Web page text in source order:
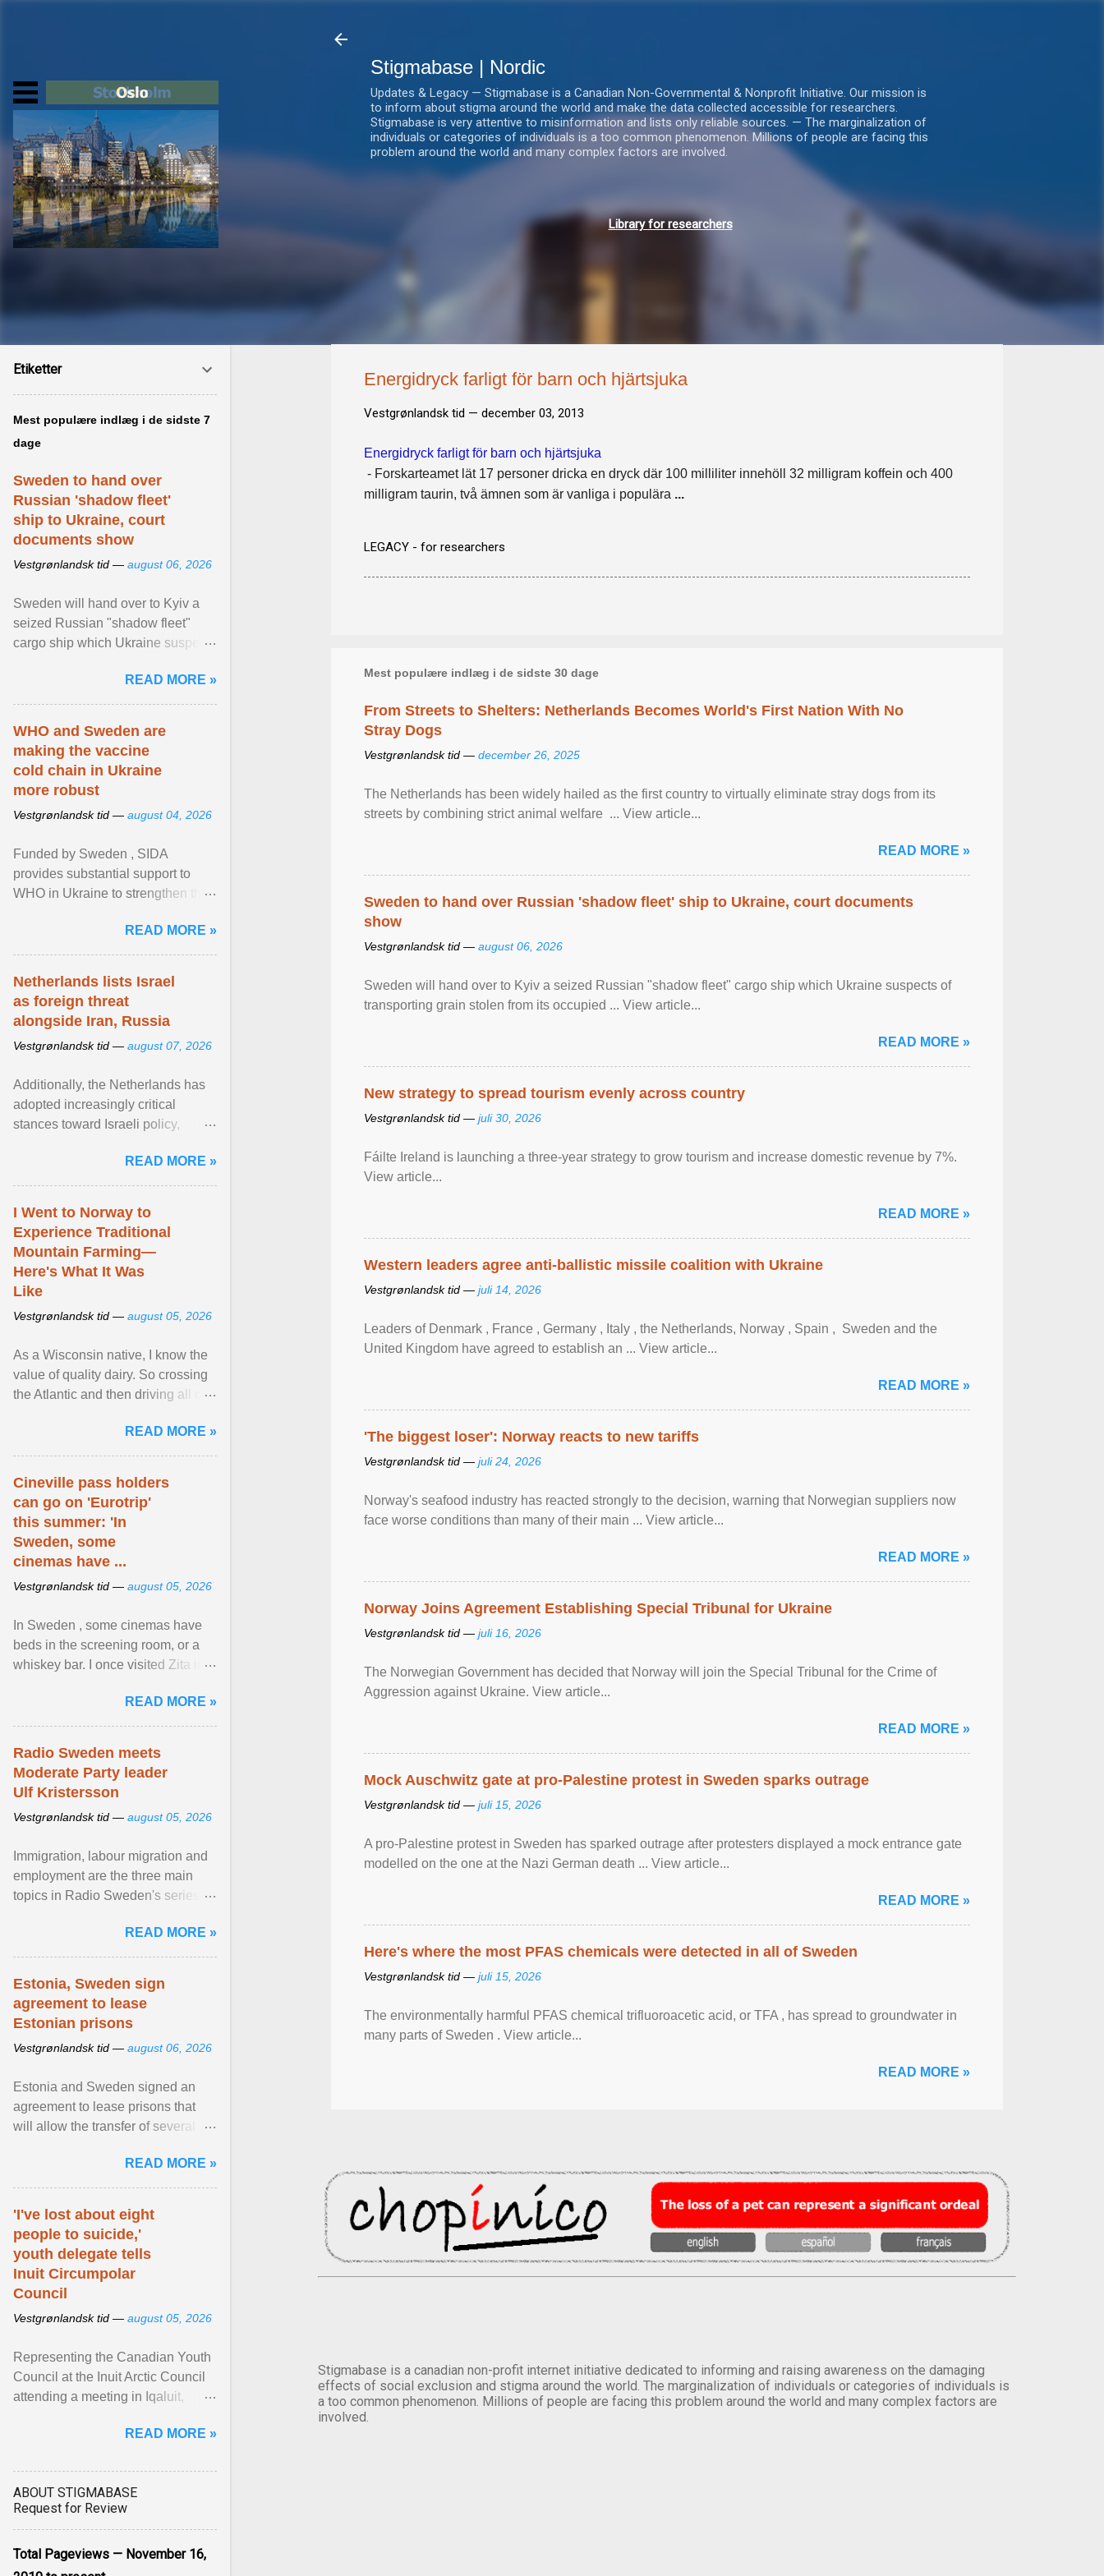
Stigmabase | Nordic
Updates & Legacy — Stigmabase is a Canadian Non-Governmental & Nonprofit Initiative. Our mission is
to inform about stigma around the world and make the data collected accessible for researchers.
Stigmabase is very attentive to misinformation and lists only reliable sources. — The marginalization of
individuals or categories of individuals is a too common phenomenon. Millions of people are facing this
problem around the world and many complex factors are involved.
Library for researchers
Energidryck farligt för barn och hjärtsjuka
Vestgrønlandsk tid — december 03, 2013
Energidryck farligt för barn och hjärtsjuka
- Forskarteamet lät 17 personer dricka en dryck där 100 milliliter innehöll 32 milligram koffein och 400
milligram taurin, två ämnen som är vanliga i populära ...
LEGACY - for researchers
Mest populære indlæg i de sidste 30 dage
From Streets to Shelters: Netherlands Becomes World's First Nation With No
Stray Dogs
Vestgrønlandsk tid — december 26, 2025
The Netherlands has been widely hailed as the first country to virtually eliminate stray dogs from its
streets by combining strict animal welfare ... View article...
READ MORE »
Sweden to hand over Russian 'shadow fleet' ship to Ukraine, court documents
show
Vestgrønlandsk tid — august 06, 2026
Sweden will hand over to Kyiv a seized Russian "shadow fleet" cargo ship which Ukraine suspects of
transporting grain stolen from its occupied ... View article...
READ MORE »
New strategy to spread tourism evenly across country
Vestgrønlandsk tid — juli 30, 2026
Fáilte Ireland is launching a three-year strategy to grow tourism and increase domestic revenue by 7%.
View article...
READ MORE »
Western leaders agree anti-ballistic missile coalition with Ukraine
Vestgrønlandsk tid — juli 14, 2026
Leaders of Denmark , France , Germany , Italy , ​the Netherlands, Norway , Spain , ‌ Sweden and the
United Kingdom have agreed to ​establish an ... View article...
READ MORE »
'The biggest loser': Norway reacts to new tariffs
Vestgrønlandsk tid — juli 24, 2026
Norway's seafood industry has reacted strongly to the decision, warning that Norwegian suppliers now
face worse conditions than many of their main ... View article...
READ MORE »
Norway Joins Agreement Establishing Special Tribunal for Ukraine
Vestgrønlandsk tid — juli 16, 2026
The Norwegian Government has decided that Norway will join the Special Tribunal for the Crime of
Aggression against Ukraine. View article...
READ MORE »
Mock Auschwitz gate at pro-Palestine protest in Sweden sparks outrage
Vestgrønlandsk tid — juli 15, 2026
A pro-Palestine protest in Sweden has sparked outrage after protesters displayed a mock entrance gate
modelled on the one at the Nazi German death ... View article...
READ MORE »
Here's where the most PFAS chemicals were detected in all of Sweden
Vestgrønlandsk tid — juli 15, 2026
The environmentally harmful PFAS chemical trifluoroacetic acid, or TFA , has spread to groundwater in
many parts of Sweden . View article...
READ MORE »
Stigmabase is a canadian non-profit internet initiative dedicated to informing and raising awareness on the damaging
effects of social exclusion and stigma around the world. The marginalization of individuals or categories of individuals is
a too common phenomenon. Millions of people are facing this problem around the world and many complex factors are
involved.
Etiketter
Mest populære indlæg i de sidste 7
dage
Sweden to hand over
Russian 'shadow fleet'
ship to Ukraine, court
documents show
Vestgrønlandsk tid — august 06, 2026
Sweden will hand over to Kyiv a
seized Russian "shadow fleet"
cargo ship which Ukraine suspects
occupied ... View article...READ MORE »
WHO and Sweden are
making the vaccine
cold chain in Ukraine
more robust
Vestgrønlandsk tid — august 04, 2026
Funded by Sweden , SIDA
provides substantial support to
WHO in Ukraine to strengthen the
diseases, ensure a safe ... View
article...
READ MORE »
Netherlands lists Israel
as foreign threat
alongside Iran, Russia
Vestgrønlandsk tid — august 07, 2026
Additionally, the Netherlands has
adopted increasingly critical
stances toward Israeli policy,
settlements and ... View article...
READ MORE »
I Went to Norway to
Experience Traditional
Mountain Farming—
Here's What It Was
Like
Vestgrønlandsk tid — august 05, 2026
As a Wisconsin native, I know the
value of quality dairy. So crossing
the Atlantic and then driving all day
Norway ... View article...READ MORE »
Cineville pass holders
can go on 'Eurotrip'
this summer: 'In
Sweden, some
cinemas have ...
Vestgrønlandsk tid — august 05, 2026
In Sweden , some cinemas have
beds in the screening room, or a
whiskey bar. I once visited Zita in
adult cinema ... View article...
READ MORE »
Radio Sweden meets
Moderate Party leader
Ulf Kristersson
Vestgrønlandsk tid — august 05, 2026
Immigration, labour migration and
employment are the three main
topics in Radio Sweden's series of
figures of ... View article...READ MORE »
Estonia, Sweden sign
agreement to lease
Estonian prisons
Vestgrønlandsk tid — august 06, 2026
Estonia and Sweden signed an
agreement to lease prisons that
will allow the transfer of several
Estonia. View article...READ MORE »
'I've lost about eight
people to suicide,'
youth delegate tells
Inuit Circumpolar
Council
Vestgrønlandsk tid — august 05, 2026
Representing the Canadian Youth
Council at the Inuit Arctic Council
attending a meeting in Iqaluit,
has been affected ... View article...
READ MORE »
ABOUT STIGMABASE
Request for Review
Total Pageviews — November 16,